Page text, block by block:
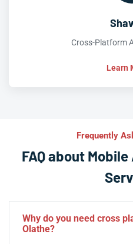
Cross-Platform
Learn
Frequently
FAQ about
Why do you need cross
Olathe?